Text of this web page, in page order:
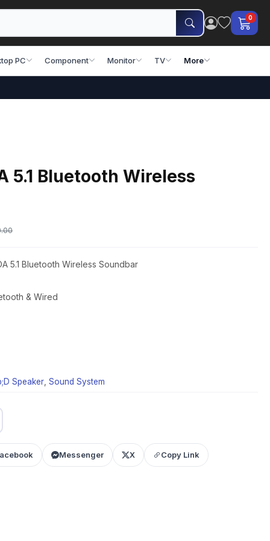
0
PC Component Monitor TV More
5.1 Bluetooth Wireless
5.1 Bluetooth Wireless Soundbar
& Wired
Speaker Sound System
Messenger X Copy Link